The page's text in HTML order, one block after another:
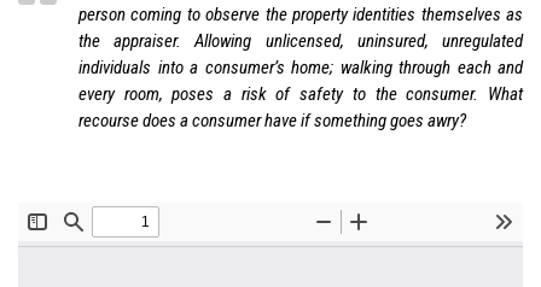
person coming to observe the property identities themselves as
the appraiser. Allowing unlicensed, uninsured, unregulated
individuals into a consumer’s home; walking through each and
every room, poses a risk of safety to the consumer. What
recourse does a consumer have if something goes awry?